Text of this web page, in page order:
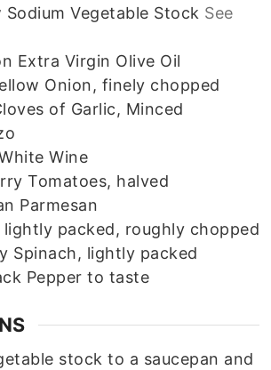
Sodium Vegetable Stock See
Extra Virgin Olive Oil
Onion, finely chopped
of Garlic, Minced
Wine
Tomatoes, halved
Parmesan
lightly packed, roughly chopped
Spinach, lightly packed
Pepper to taste
stock to a saucepan and